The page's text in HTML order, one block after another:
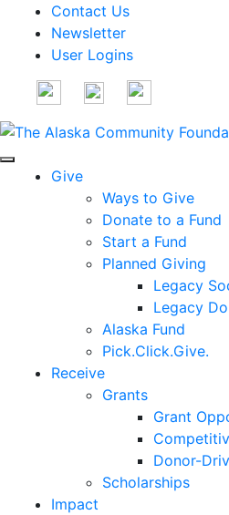
Contact Us
Newsletter
User Logins
Give
Ways to Give
Donate to a Fund
Start a Fund
Planned Giving
Legacy
Legacy
Alaska Fund
Pick.Click.Give.
Receive
Grants
Grant
Donor-
Scholarships
Impact